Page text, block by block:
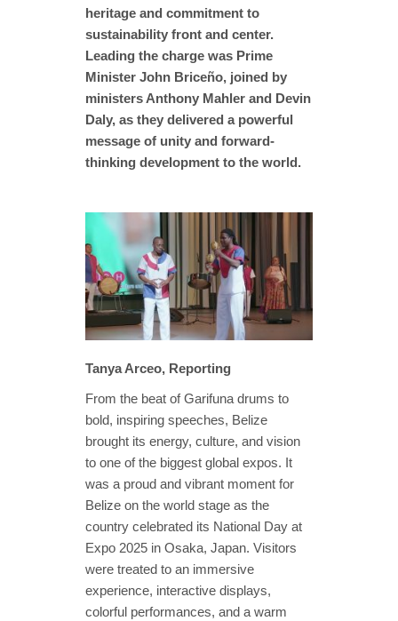
heritage and commitment to
sustainability front and center.
Leading the charge was Prime
Minister John Briceño, joined by
ministers Anthony Mahler and Devin
Daly, as they delivered a powerful
message of unity and forward-
thinking development to the world.
Tanya Arceo, Reporting
From the beat of Garifuna drums to
bold, inspiring speeches, Belize
brought its energy, culture, and vision
to one of the biggest global expos. It
was a proud and vibrant moment for
Belize on the world stage as the
country celebrated its National Day at
Expo 2025 in Osaka, Japan. Visitors
were treated to an immersive
experience, interactive displays,
colorful performances, and a warm